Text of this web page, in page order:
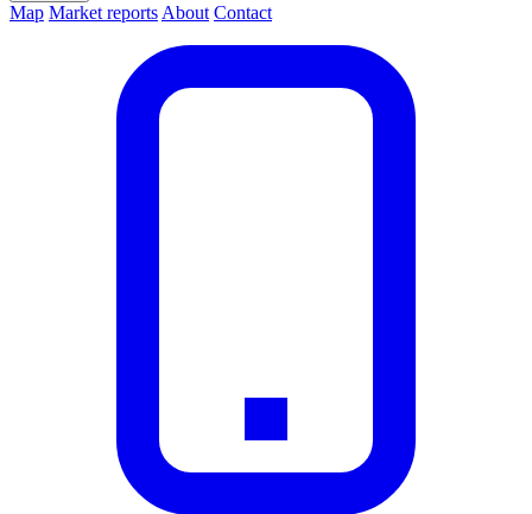
Map Market reports About Contact